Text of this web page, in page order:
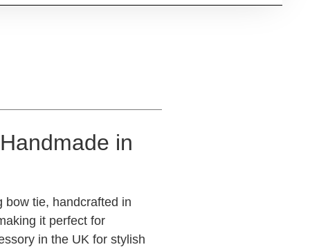
in
bow tie, handcrafted in
it perfect for
in the UK for stylish